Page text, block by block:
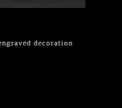
decoration